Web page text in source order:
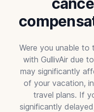
Were you unable to
with GullivAir due
may significantly
of your vacation,
travel plans. If
significantly